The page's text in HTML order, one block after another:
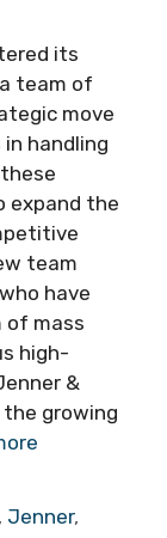
its
team of
move
handling
expand the
team
have
of mass
high-
&
the growing
, Jenner,